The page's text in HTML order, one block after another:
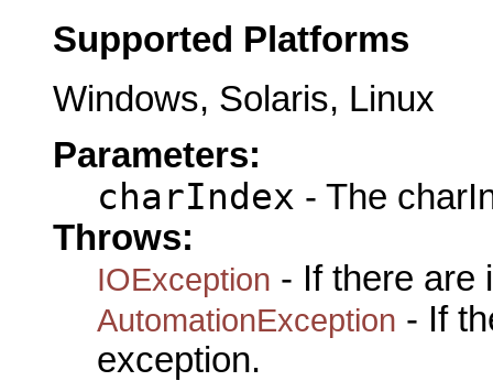
Supported Platforms
Windows, Solaris, Linux
Parameters:
charIndex - The
Throws:
IOException - If there are
AutomationException - If
exception.